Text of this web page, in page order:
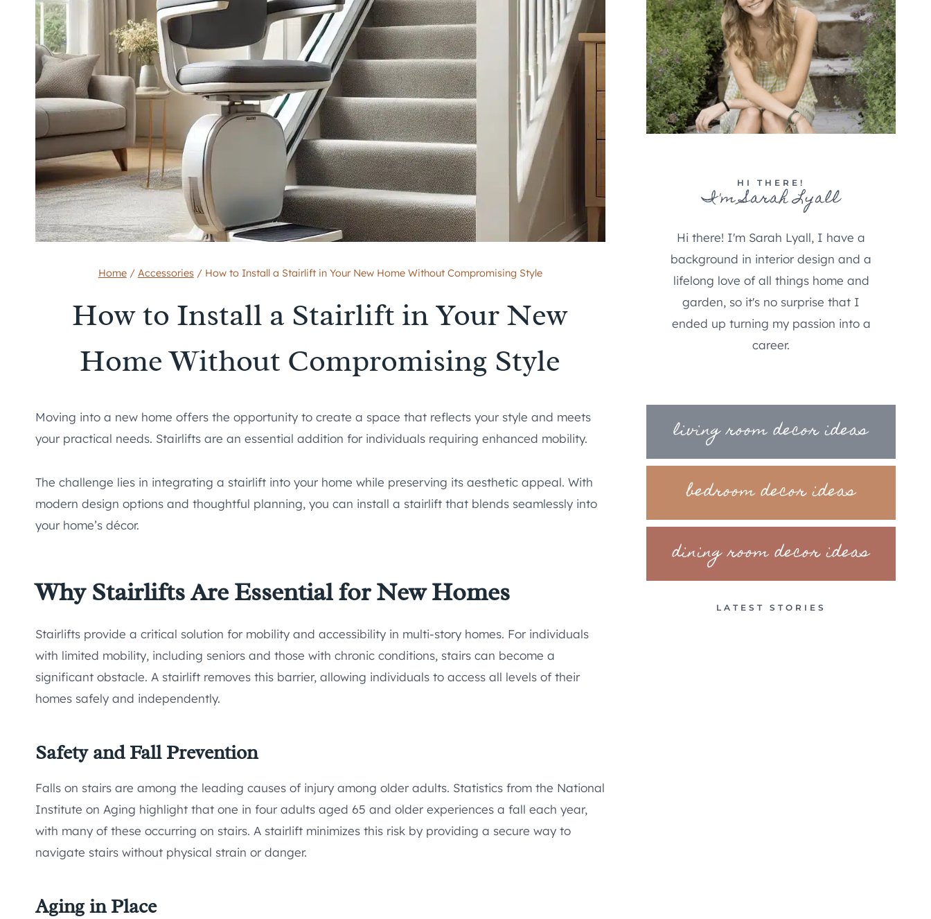
Home / Accessories / How to Install a Stairlift in Your New Home Without Compromising Style
How to Install a Stairlift in Your New
Home Without Compromising Style
Moving into a new home offers the opportunity to create a space that reflects your style and meets
your practical needs. Stairlifts are an essential addition for individuals requiring enhanced mobility.
The challenge lies in integrating a stairlift into your home while preserving its aesthetic appeal. With
modern design options and thoughtful planning, you can install a stairlift that blends seamlessly into
your home’s décor.
Why Stairlifts Are Essential for New Homes
Stairlifts provide a critical solution for mobility and accessibility in multi-story homes. For individuals
with limited mobility, including seniors and those with chronic conditions, stairs can become a
significant obstacle. A stairlift removes this barrier, allowing individuals to access all levels of their
homes safely and independently.
Safety and Fall Prevention
Falls on stairs are among the leading causes of injury among older adults. Statistics from the National
Institute on Aging highlight that one in four adults aged 65 and older experiences a fall each year,
with many of these occurring on stairs. A stairlift minimizes this risk by providing a secure way to
navigate stairs without physical strain or danger.
Aging in Place
HI THERE!
I'm Sarah Lyall
Hi there! I'm Sarah Lyall, I have a
background in interior design and a
lifelong love of all things home and
garden, so it's no surprise that I
ended up turning my passion into a
career.
living room decor ideas
bedroom decor ideas
dining room decor ideas
LATEST STORIES